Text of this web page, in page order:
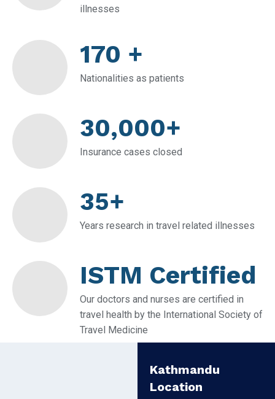
illnesses
170 +
Nationalities as patients
30,000+
Insurance cases closed
35+
Years research in travel related illnesses
ISTM Certified
Our doctors and nurses are certified in
travel health by the International Society of
Travel Medicine
Kathmandu
Location